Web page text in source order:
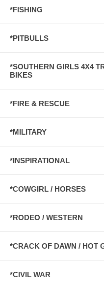
*FISHING
*PITBULLS
*SOUTHERN GIRLS 4X4
BIKES
*FIRE & RESCUE
*MILITARY
*INSPIRATIONAL
*COWGIRL / HORSES
*RODEO / WESTERN
*CRACK OF DAWN / HOT
*CIVIL WAR